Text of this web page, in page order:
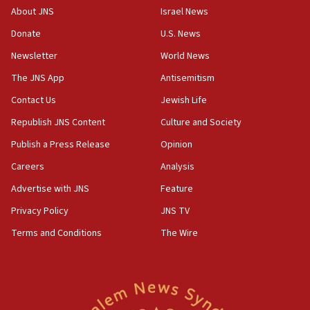
Mansouri, Lebanon, citing Hezbollah ceasefire
Arab, Islamic foreign ministers meet in Amman to
discuss Israeli policies in Jerusalem
11:47
Israeli High Court freezes hundreds of millions in
approved budgets, including for Haredi education
Religious Zionism MK: Break-in attempt at party
HQ shows left ‘lost connection to reality’
11:10
obstacle to renewing war with Iran
About JNS
Donate
Newsletter
The JNS App
Contact Us
Republish JNS Content
Publish a Press Release
Careers
Advertise with JNS
Privacy Policy
Terms and Conditions
Israel News
U.S. News
World News
Antisemitism
Jewish Life
Culture and Society
Opinion
Analysis
Feature
JNS TV
The Wire